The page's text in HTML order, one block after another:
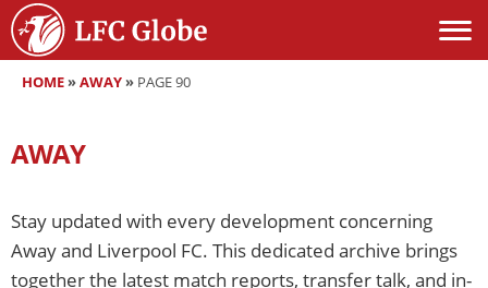
HOME»AWAY» PAGE 90
AWAY
Stay updated with every development concerning
Away and Liverpool FC. This dedicated archive brings
together the latest match reports, transfer talk, and in-